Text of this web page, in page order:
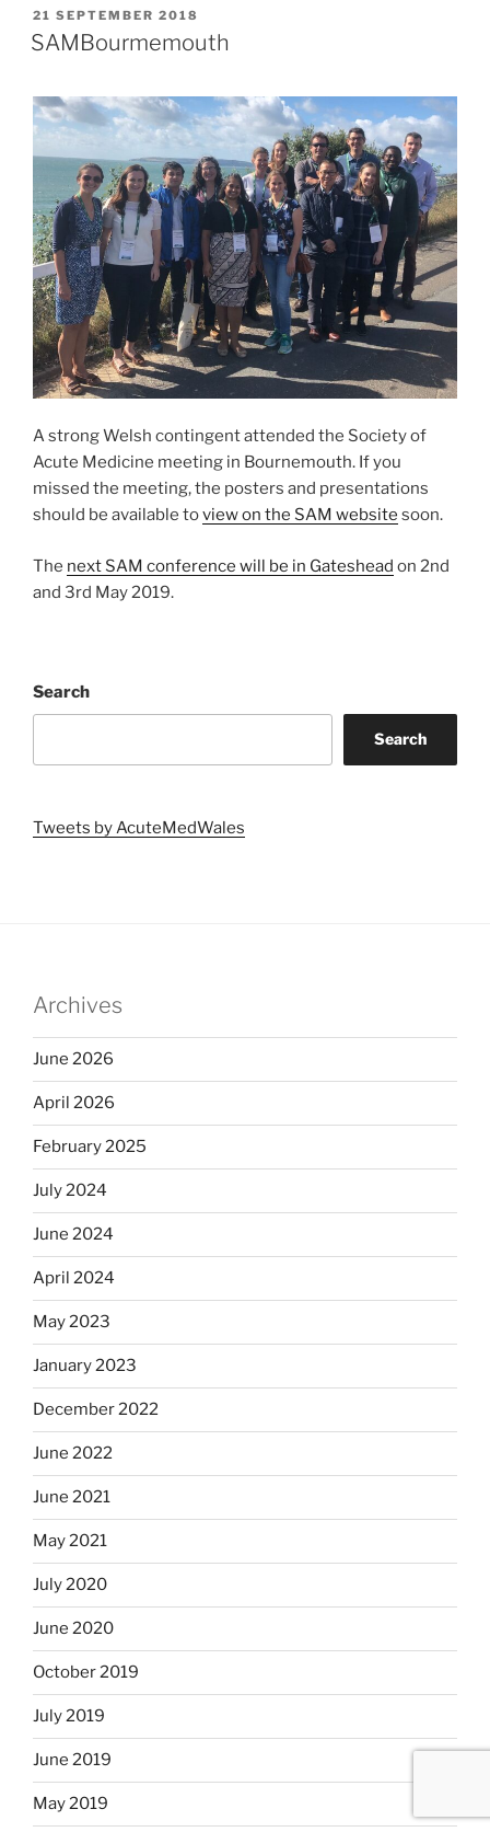
POSTED
ON
21 SEPTEMBER 2018
SAMBourmemouth
A strong Welsh contingent attended the Society of
Acute Medicine meeting in Bournemouth. If you
missed the meeting, the posters and presentations
should be available toview on the SAM website soon.
The next SAM conference will be in Gateshead on 2nd
and 3rd May 2019.
Search
Search
Tweets by AcuteMedWales
Archives
June 2026
April 2026
February 2025
July 2024
June 2024
April 2024
May 2023
January 2023
December 2022
June 2022
June 2021
May 2021
July 2020
June 2020
October 2019
July 2019
June 2019
May 2019